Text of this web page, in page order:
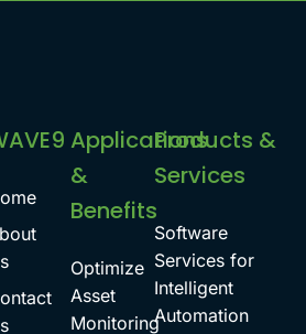
Applications
&
Benefits
Optimize
Asset
Monitoring
Products &
Services
Software
Services for
Intelligent
Automation